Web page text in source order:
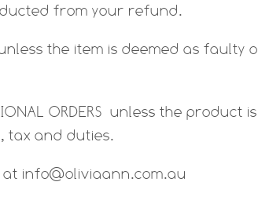
from your refund.
the item is deemed as faulty
ORDERS unless the product
tax and duties.
info@oliviaann.com.au